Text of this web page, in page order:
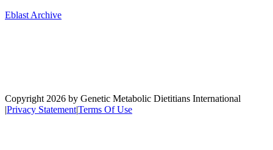
Eblast Archive
Copyright 2026 by Genetic Metabolic Dietitians International
|Privacy Statement|Terms Of Use